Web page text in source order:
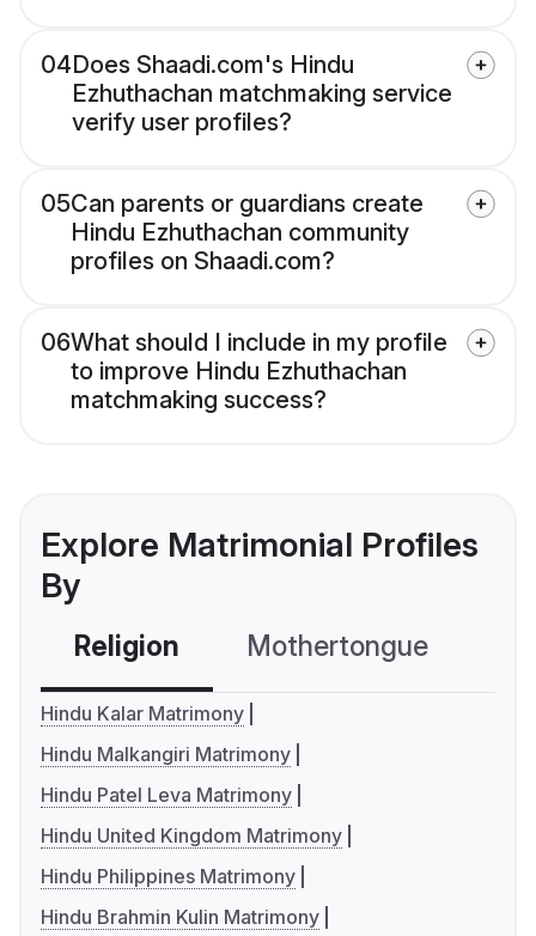
04Does Shaadi.com's Hindu
Ezhuthachan matchmaking service
verify user profiles?
05Can parents or guardians create
Hindu Ezhuthachan community
profiles on Shaadi.com?
06What should I include in my profile
to improve Hindu Ezhuthachan
matchmaking success?
Explore Matrimonial Profiles
By
Religion Mothertongue
Hindu Kalar Matrimony
Hindu Malkangiri Matrimony
Hindu Patel Leva Matrimony
Hindu United Kingdom Matrimony
Hindu Philippines Matrimony
Hindu Brahmin Kulin Matrimony